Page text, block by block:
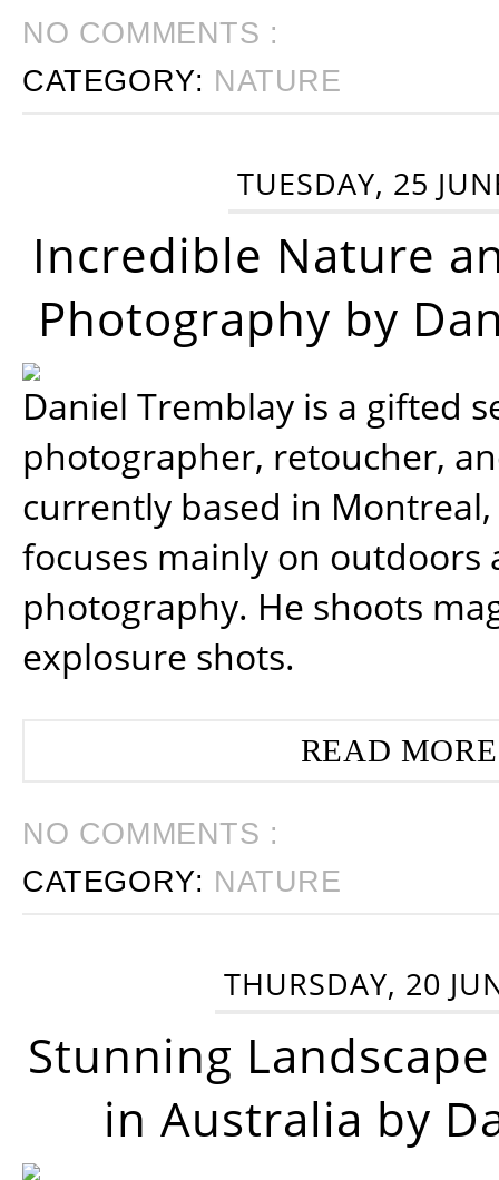
NO COMMENTS :
CATEGORY: NATURE
TUESDAY, 25
Incredible Nature
Photography by
Daniel Tremblay is a gifted
photographer, retoucher,
currently based in
focuses mainly on outdoors
photography. He shoots
explosure shots.
READ
NO COMMENTS :
CATEGORY: NATURE
THURSDAY, 20
Stunning
in Australia by